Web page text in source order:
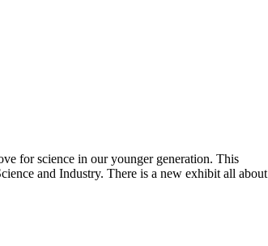
for science in our younger generation. This
and Industry. There is a new exhibit all about